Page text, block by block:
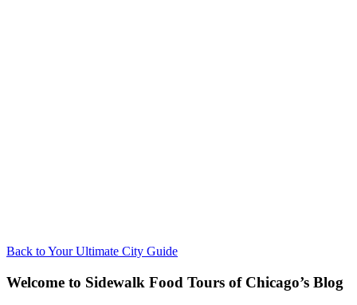
Back to Your Ultimate City Guide
Welcome to Sidewalk Food Tours of Chicago’s Blog